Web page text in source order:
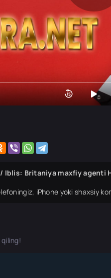
Iblis: Britaniya maxfiy agenti
iPhone yoki shaxsiy